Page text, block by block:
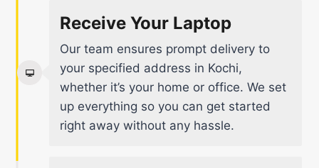
Receive Your Laptop
Our team ensures prompt delivery to
your specified address in Kochi,
whether it’s your home or office. We set
up everything so you can get started
right away without any hassle.